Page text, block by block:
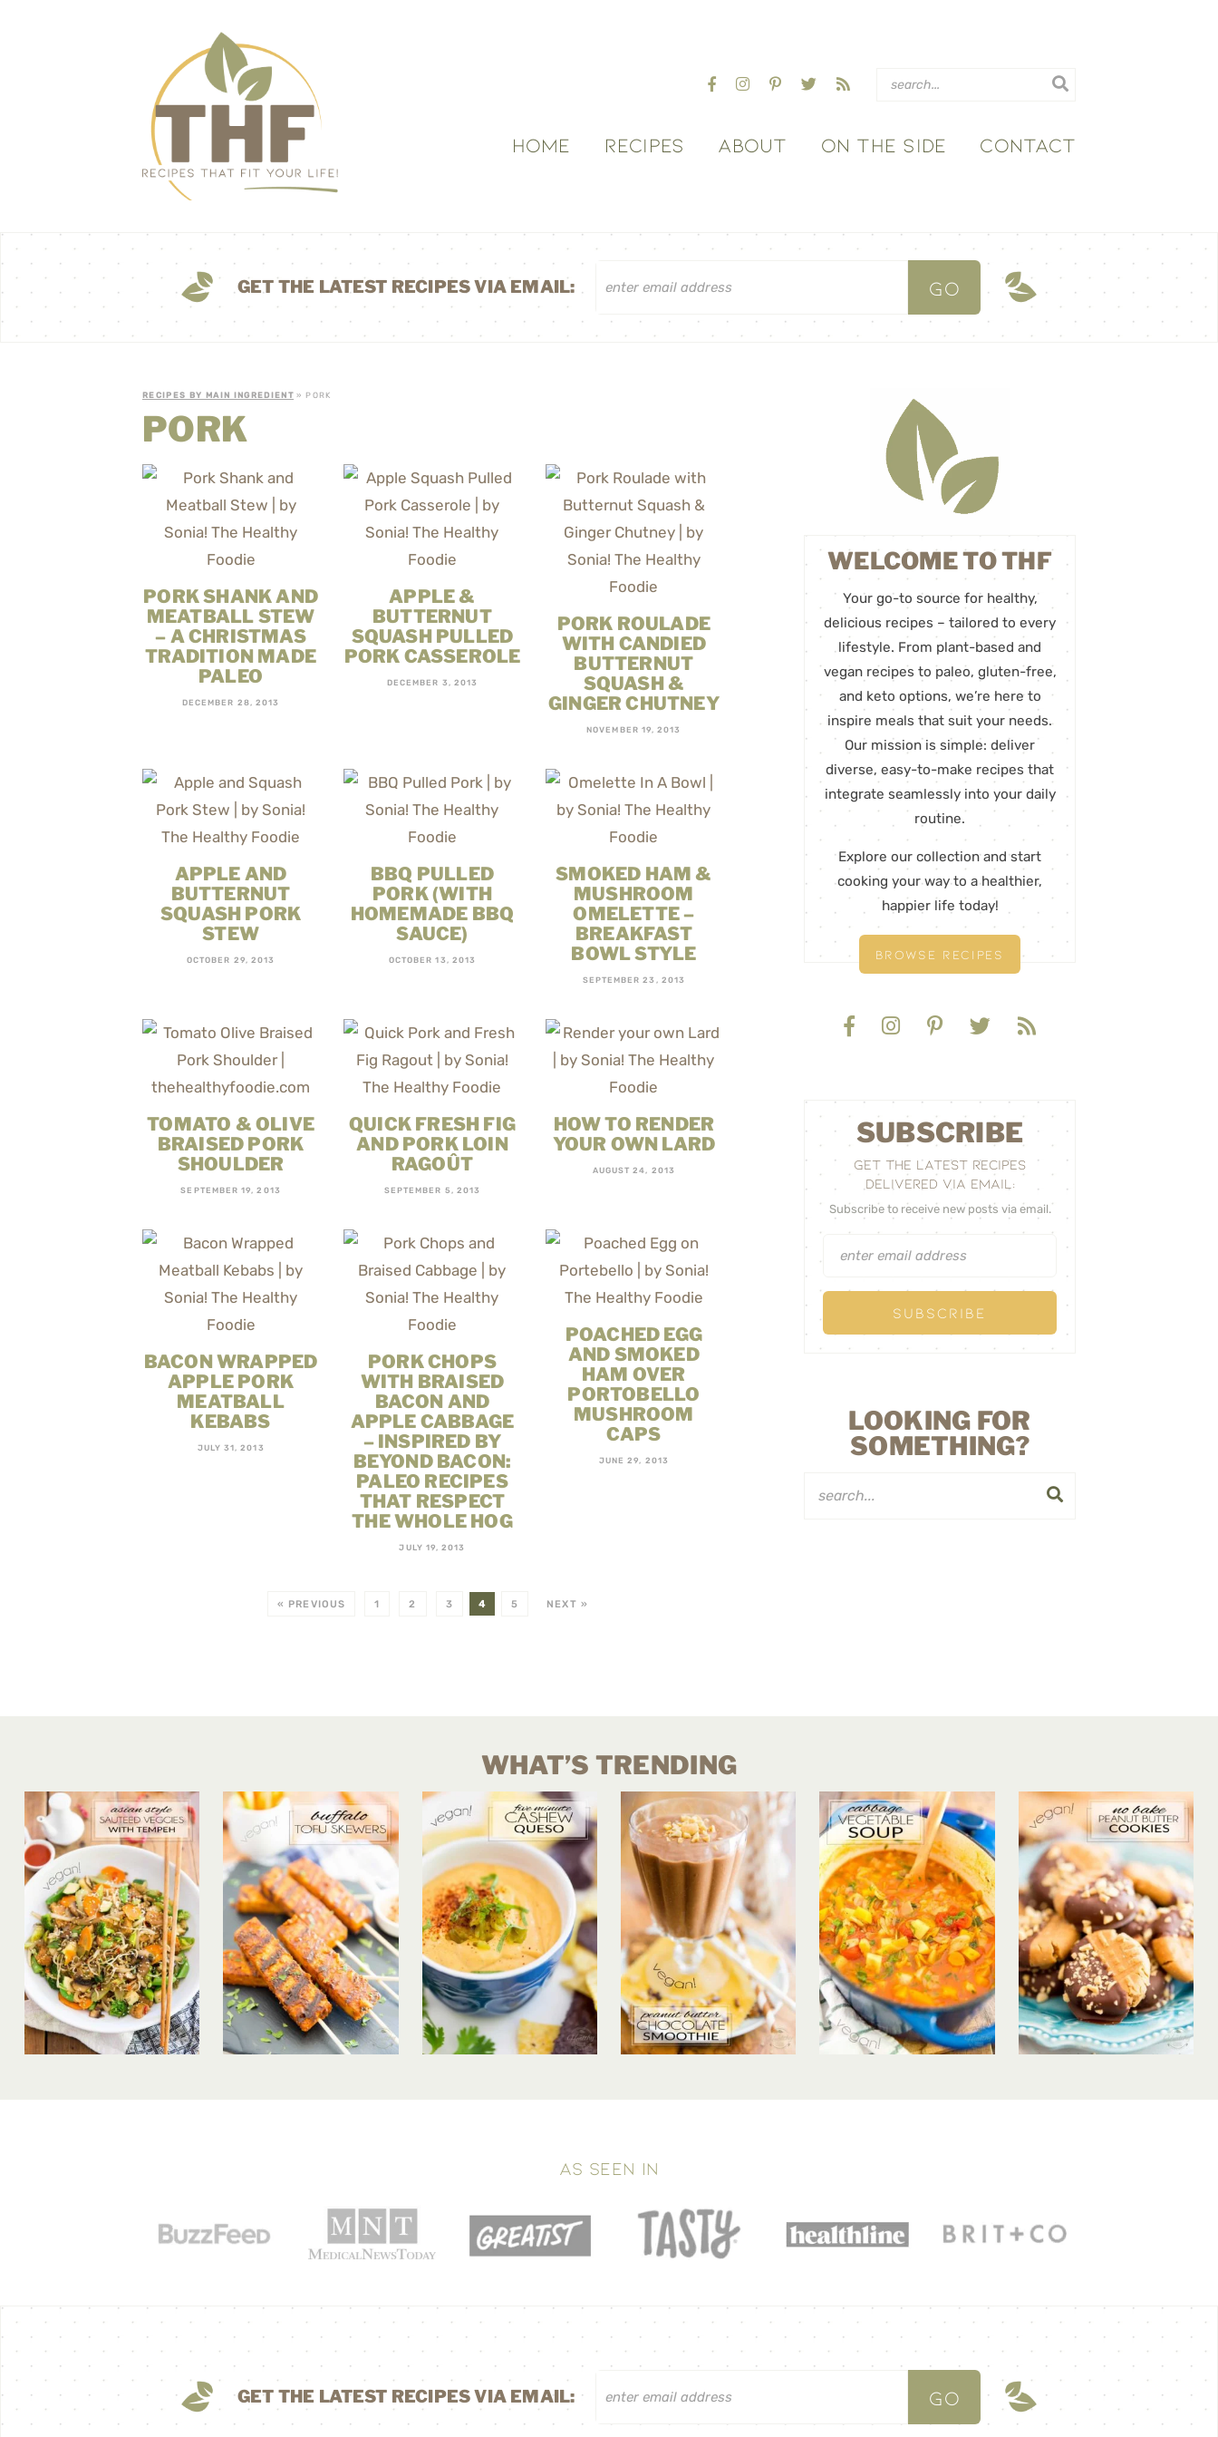
HOME RECIPES ABOUT ON THE SIDE CONTACT
GET THE LATEST RECIPES VIA EMAIL:
RECIPES BY MAIN INGREDIENT » PORK
PORK
PORK SHANK AND
MEATBALL STEW
– A CHRISTMAS
TRADITION MADE
PALEO
DECEMBER 28, 2013
APPLE &
BUTTERNUT
SQUASH PULLED
PORK CASSEROLE
DECEMBER 3, 2013
PORK ROULADE
WITH CANDIED
BUTTERNUT
SQUASH &
GINGER CHUTNEY
NOVEMBER 19, 2013
APPLE AND
BUTTERNUT
SQUASH PORK
STEW
OCTOBER 29, 2013
BBQ PULLED
PORK (WITH
HOMEMADE BBQ
SAUCE)
OCTOBER 13, 2013
SMOKED HAM &
MUSHROOM
OMELETTE –
BREAKFAST
BOWL STYLE
SEPTEMBER 23, 2013
TOMATO & OLIVE
BRAISED PORK
SHOULDER
SEPTEMBER 19, 2013
QUICK FRESH FIG
AND PORK LOIN
RAGOÛT
SEPTEMBER 5, 2013
HOW TO RENDER
YOUR OWN LARD
AUGUST 24, 2013
BACON WRAPPED
APPLE PORK
MEATBALL
KEBABS
JULY 31, 2013
PORK CHOPS
WITH BRAISED
BACON AND
APPLE CABBAGE
– INSPIRED BY
BEYOND BACON:
PALEO RECIPES
THAT RESPECT
THE WHOLE HOG
JULY 19, 2013
POACHED EGG
AND SMOKED
HAM OVER
PORTOBELLO
MUSHROOM
CAPS
JUNE 29, 2013
« PREVIOUS 1 2 3 4 5 NEXT »
WELCOME TO THF
Your go-to source for healthy,
delicious recipes – tailored to every
lifestyle. From plant-based and
vegan recipes to paleo, gluten-free,
and keto options, we’re here to
inspire meals that suit your needs.
Our mission is simple: deliver
diverse, easy-to-make recipes that
integrate seamlessly into your daily
routine.
Explore our collection and start
cooking your way to a healthier,
happier life today!
BROWSE RECIPES
SUBSCRIBE
GET THE LATEST RECIPES
DELIVERED VIA EMAIL:
Subscribe to receive new posts via email.
LOOKING FOR
SOMETHING?
WHAT’S TRENDING
AS SEEN IN
GET THE LATEST RECIPES VIA EMAIL: